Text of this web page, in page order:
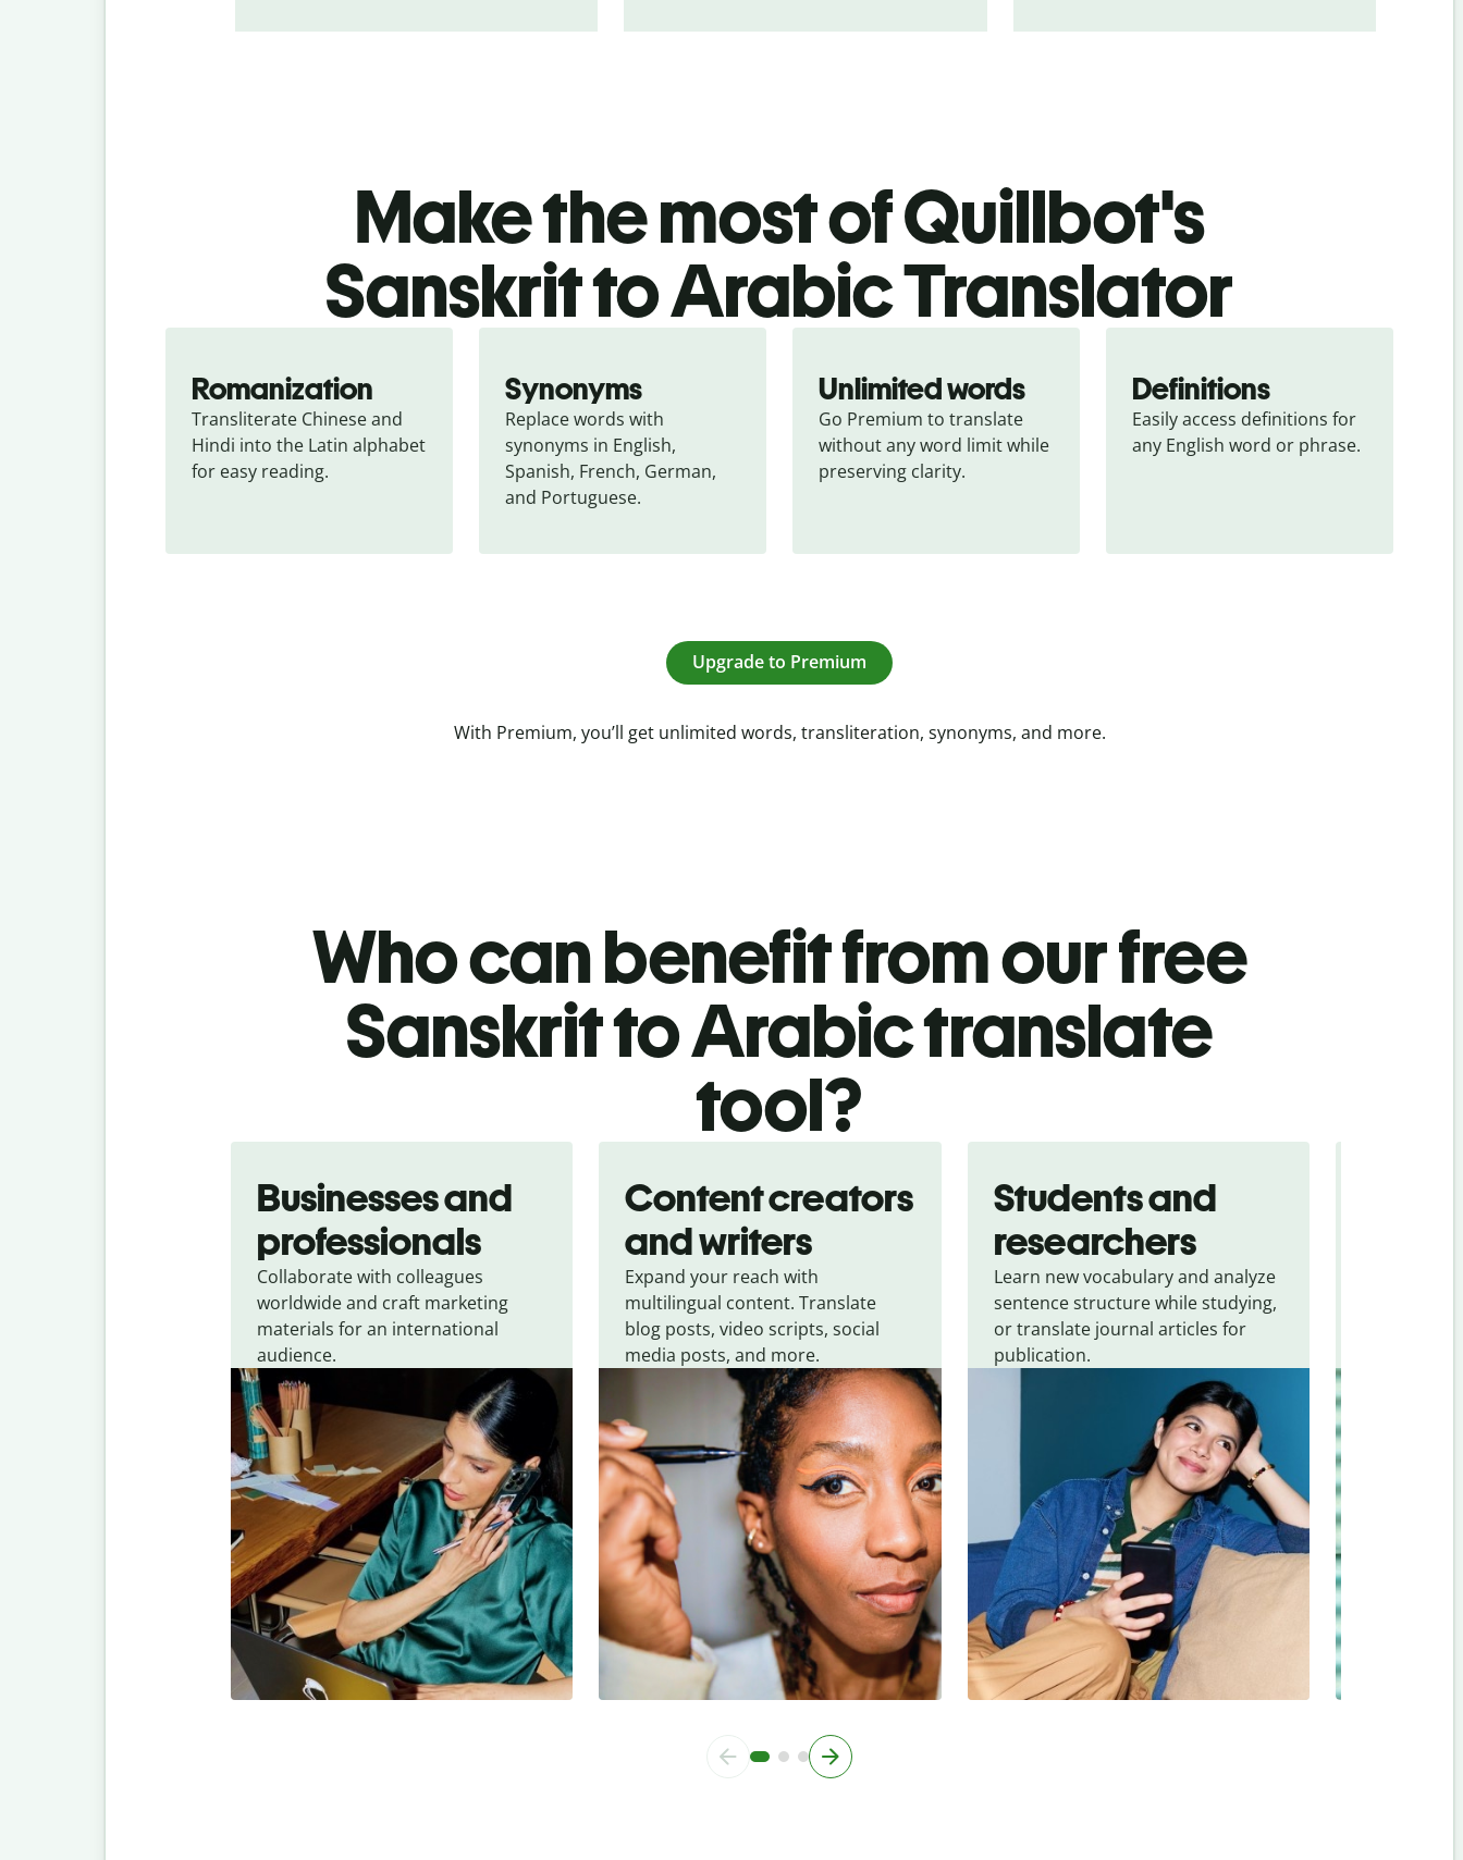
Make the most of Quillbot's
Sanskrit to Arabic Translator
Romanization
Transliterate Chinese and
Hindi into the Latin alphabet
for easy reading.
Synonyms
Replace words with
synonyms in English,
Spanish, French, German,
and Portuguese.
Unlimited words
Go Premium to translate
without any word limit while
preserving clarity.
Definitions
Easily access definitions for
any English word or phrase.
Upgrade to Premium
With Premium, you’ll get unlimited words, transliteration, synonyms, and more.
Who can benefit from our free
Sanskrit to Arabic translate
tool?
Businesses and
professionals
Collaborate with colleagues
worldwide and craft marketing
materials for an international
audience.
Content creators
and writers
Expand your reach with
multilingual content. Translate
blog posts, video scripts, social
media posts, and more.
Students and
researchers
Learn new vocabulary and analyze
sentence structure while studying,
or translate journal articles for
publication.